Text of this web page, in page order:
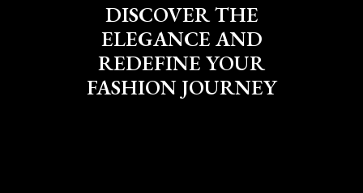
DISCOVER THE
ELEGANCE AND
REDEFINE YOUR
FASHION JOURNEY